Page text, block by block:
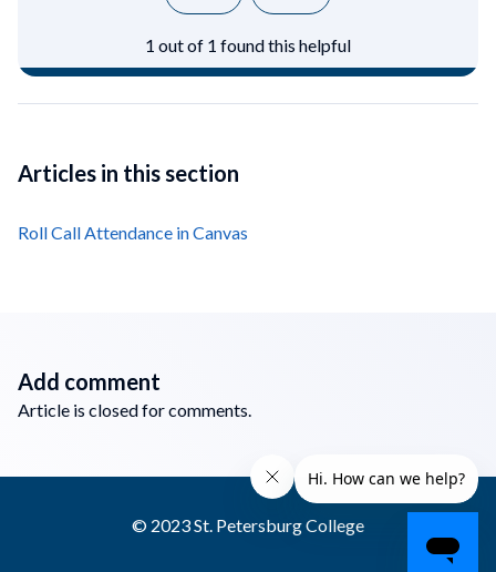
1 out of 1 found this helpful
Articles in this section
Roll Call Attendance in Canvas
Add comment
Article is closed for comments.
© 2023 St. Petersburg College